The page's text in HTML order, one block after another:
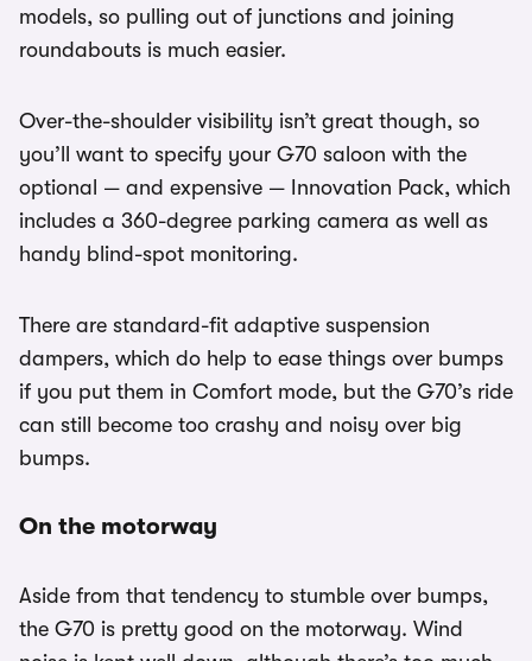
models, so pulling out of junctions and joining
roundabouts is much easier.
Over-the-shoulder visibility isn’t great though, so
you’ll want to specify your G70 saloon with the
optional — and expensive — Innovation Pack, which
includes a 360-degree parking camera as well as
handy blind-spot monitoring.
There are standard-fit adaptive suspension
dampers, which do help to ease things over bumps
if you put them in Comfort mode, but the G70’s ride
can still become too crashy and noisy over big
bumps.
On the motorway
Aside from that tendency to stumble over bumps,
the G70 is pretty good on the motorway. Wind